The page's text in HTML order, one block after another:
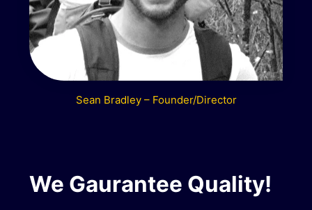
Sean Bradley – Founder/Director
We Gaurantee Quality!